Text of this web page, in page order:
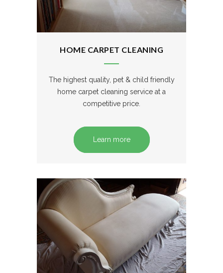
HOME CARPET CLEANING
The highest quality, pet & child friendly
home carpet cleaning service at a
competitive price.
Learn more